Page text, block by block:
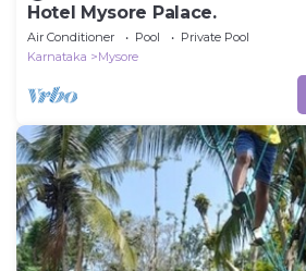
Hotel Mysore Palace.
Air Conditioner Pool
Private Pool
Karnataka
Mysore